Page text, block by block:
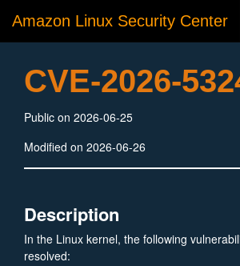
Amazon Linux Security Center
CVE-2026-
Public on 2026-06-25
Modified on 2026-06-26
Description
In the Linux kernel, the following
resolved: